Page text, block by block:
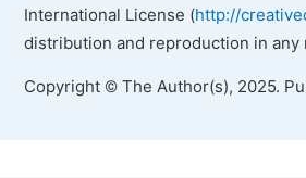
International License (http://
distribution and reproduction in
Copyright © The Author(s), 2025.